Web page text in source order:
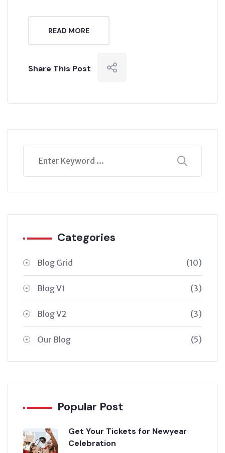
READ MORE
Share This Post
Categories
Blog Grid (10)
Blog V1 (3)
Blog V2 (3)
Our Blog (5)
Popular Post
Get Your Tickets for Newyear
Celebration